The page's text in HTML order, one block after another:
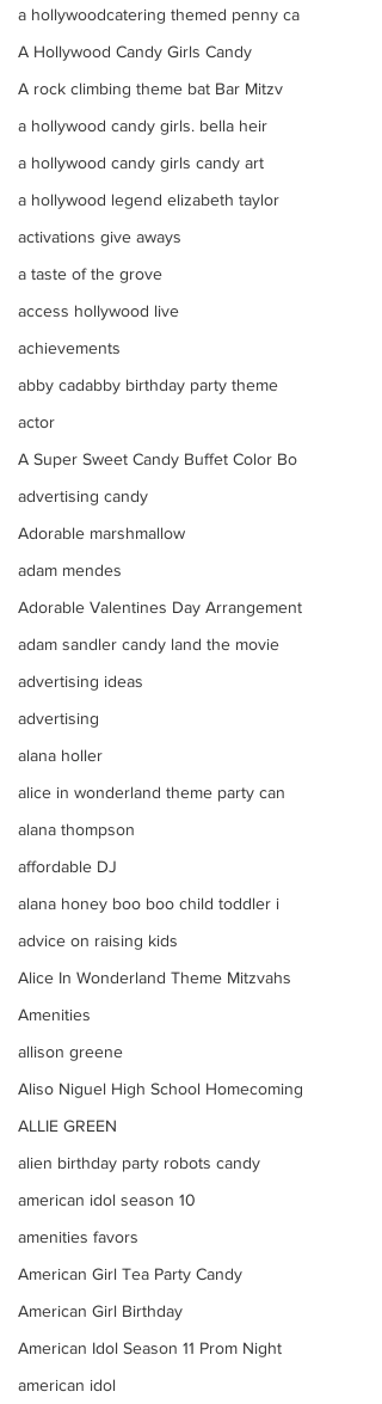
a hollywoodcatering themed penny ca
A Hollywood Candy Girls Candy
A rock climbing theme bat Bar Mitzv
a hollywood candy girls. bella heir
a hollywood candy girls candy art
a hollywood legend elizabeth taylor
activations give aways
a taste of the grove
access hollywood live
achievements
abby cadabby birthday party theme
actor
A Super Sweet Candy Buffet Color Bo
advertising candy
Adorable marshmallow
adam mendes
Adorable Valentines Day Arrangement
adam sandler candy land the movie
advertising ideas
advertising
alana holler
alice in wonderland theme party can
alana thompson
affordable DJ
alana honey boo boo child toddler i
advice on raising kids
Alice In Wonderland Theme Mitzvahs
Amenities
allison greene
Aliso Niguel High School Homecoming
ALLIE GREEN
alien birthday party robots candy
american idol season 10
amenities favors
American Girl Tea Party Candy
American Girl Birthday
American Idol Season 11 Prom Night
american idol